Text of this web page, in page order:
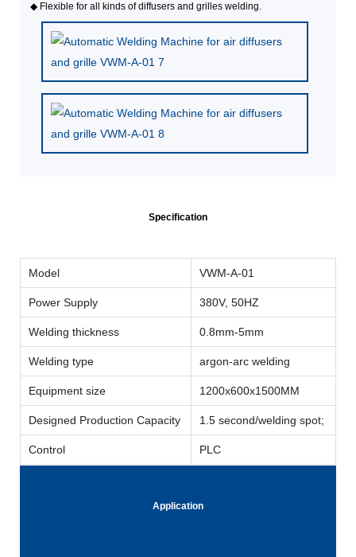
◆ Flexible for all kinds of diffusers and grilles welding.
Specification
Model VWM-A-01
Power Supply 380V, 50HZ
Welding thickness 0.8mm-5mm
Welding type argon-arc welding
Equipment size 1200x600x1500MM
Designed Production Capacity 1.5 second/welding spot;
Control PLC
Application